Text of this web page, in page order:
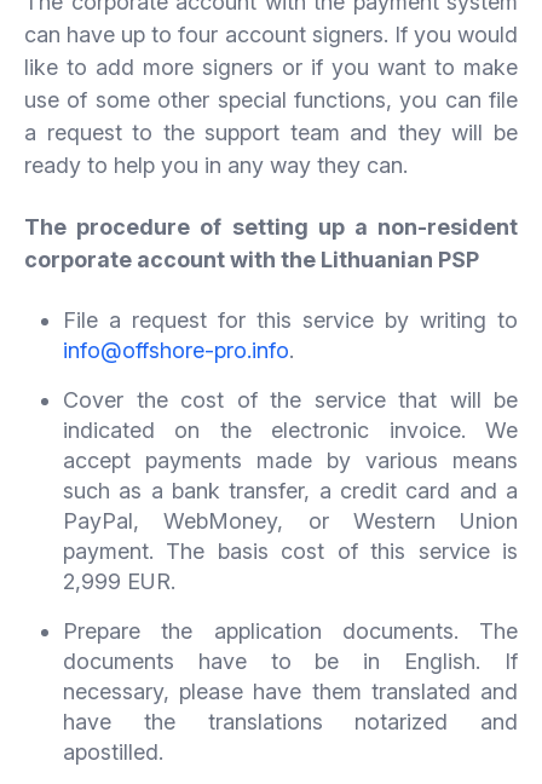
can have up to four account signers. If you would
like to add more signers or if you want to make
use of some other special functions, you can file
a request to the support team and they will be
ready to help you in any way they can.
The procedure of setting up a non-resident
corporate account with the Lithuanian PSP
File a request for this service by writing to
info@offshore-pro.info.
Cover the cost of the service that will be
indicated on the electronic invoice. We
accept payments made by various means
such as a bank transfer, a credit card and a
PayPal, WebMoney, or Western Union
payment. The basis cost of this service is
2,999 EUR.
Prepare the application documents. The
documents have to be in English. If
necessary, please have them translated and
have the translations notarized and
apostilled.